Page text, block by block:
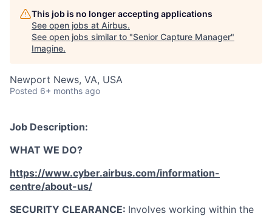
This job is no longer accepting applications
See open jobs at Airbus.
See open jobs similar to "Senior Capture Manager"
Imagine.
Newport News, VA, USA
Posted 6+ months ago
Job Description:
WHAT WE DO?
https://www.cyber.airbus.com/information-
centre/about-us/
SECURITY CLEARANCE: Involves working within the